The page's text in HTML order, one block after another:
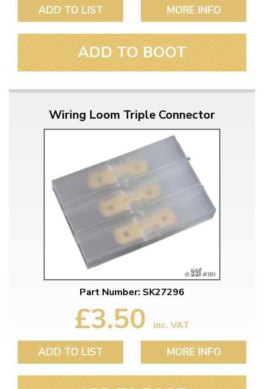
ADD TO LIST MORE INFO
ADD TO BOOT
Wiring Loom Triple Connector
Part Number: SK27296
£3.50 inc. VAT
ADD TO LIST MORE INFO